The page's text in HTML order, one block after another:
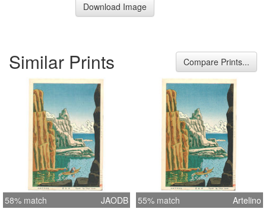
Download Image
Similar Prints Compare Prints...
58% match JAODB 55% match Artelino